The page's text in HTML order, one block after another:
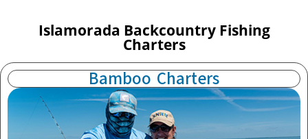
Islamorada Backcountry Fishing
Charters
Bamboo Charters